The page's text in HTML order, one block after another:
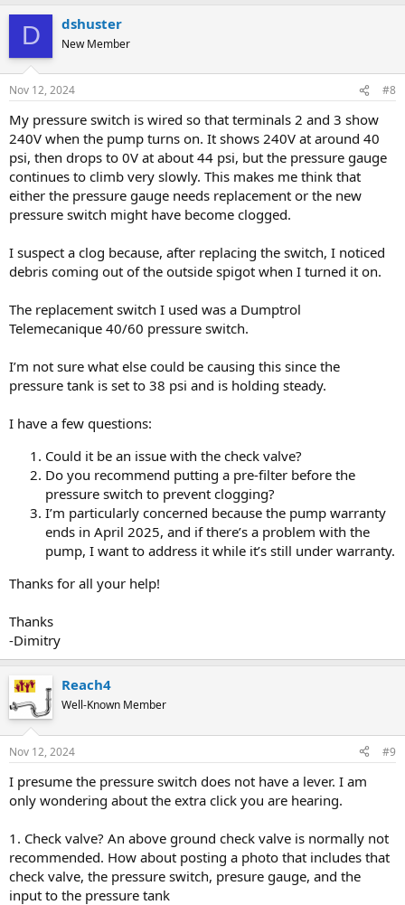
D dshuster
New Member
Nov 12, 2024 #8
My pressure switch is wired so that terminals 2 and 3 show
240V when the pump turns on. It shows 240V at around 40
psi, then drops to 0V at about 44 psi, but the pressure gauge
continues to climb very slowly. This makes me think that
either the pressure gauge needs replacement or the new
pressure switch might have become clogged.
I suspect a clog because, after replacing the switch, I noticed
debris coming out of the outside spigot when I turned it on.
The replacement switch I used was a Dumptrol
Telemecanique 40/60 pressure switch.
I’m not sure what else could be causing this since the
pressure tank is set to 38 psi and is holding steady.
I have a few questions:
Could it be an issue with the check valve?
Do you recommend putting a pre-filter before the
pressure switch to prevent clogging?
I’m particularly concerned because the pump warranty
ends in April 2025, and if there’s a problem with the
pump, I want to address it while it’s still under warranty.
Thanks for all your help!
Thanks
-Dimitry
Reach4
Well-Known Member
Nov 12, 2024 #9
I presume the pressure switch does not have a lever. I am
only wondering about the extra click you are hearing.
1. Check valve? An above ground check valve is normally not
recommended. How about posting a photo that includes that
check valve, the pressure switch, presure gauge, and the
input to the pressure tank